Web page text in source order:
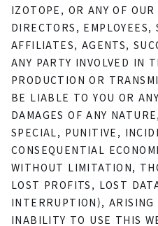
IZOTOPE, OR ANY OF
DIRECTORS, EMPLOYEES,
AFFILIATES, AGENTS,
ANY PARTY INVOLVED IN
PRODUCTION OR
BE LIABLE TO YOU OR
DAMAGES OF ANY
SPECIAL, PUNITIVE,
CONSEQUENTIAL
WITHOUT LIMITATION,
LOST PROFITS, LOST
INTERRUPTION),
INABILITY TO USE THIS